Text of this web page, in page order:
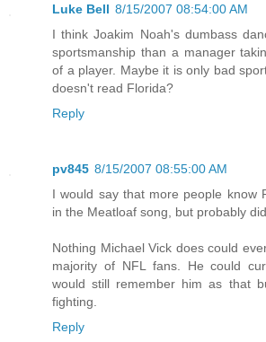
Luke Bell 8/15/2007 08:54:00 AM
I think Joakim Noah's dumbass
sportsmanship than a manager
of a player. Maybe it is only bad
doesn't read Florida?
Reply
pv845 8/15/2007 08:55:00 AM
I would say that more people know
in the Meatloaf song, but probably
Nothing Michael Vick does could
majority of NFL fans. He could
would still remember him as that
fighting.
Reply